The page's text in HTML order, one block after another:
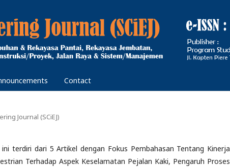
Contact
Journal (SCiEJ)
terdiri dari 5 Artikel dengan Fokus Pembahasan Tentang Kinerja
Terhadap Aspek Keselamatan Pejalan Kaki, Pengaruh Proses